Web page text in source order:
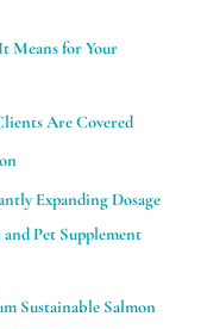
Means for Your
Are Covered
Expanding Dosage
Pet Supplement
Sustainable Salmon